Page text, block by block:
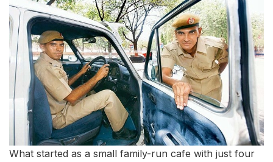
What started as a small family-run cafe with just four